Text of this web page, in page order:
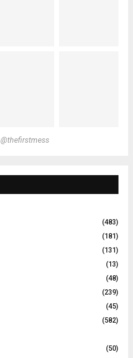
@thefirstmess
(483)
(181)
(131)
(13)
(48)
(239)
(45)
(582)
(50)